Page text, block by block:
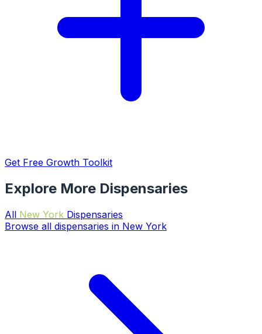
Get Free Growth Toolkit
Explore More Dispensaries
All New York Dispensaries
Browse all dispensaries in New York